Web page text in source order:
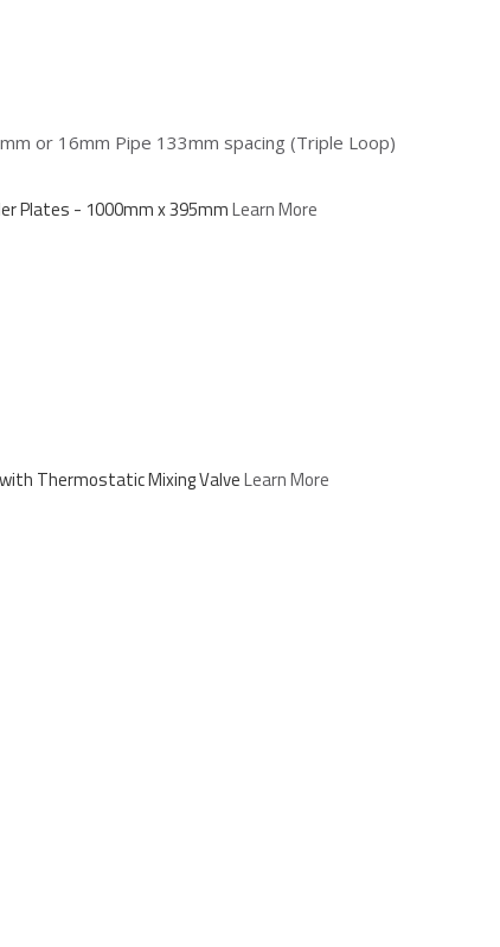
or 16mm Pipe 133mm spacing (Triple Loop)
Plates - 1000mm x 395mmLearn More
Thermostatic Mixing ValveLearn More